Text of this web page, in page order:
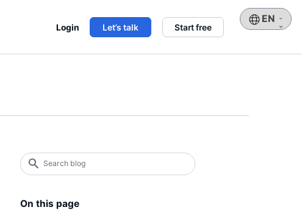
Login Let’s talk Start free
Choose
a
Search
blog
On this page